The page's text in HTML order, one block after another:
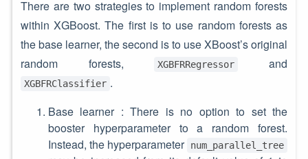
There are two strategies to implement random forests
within XGBoost. The first is to use random forests as
the base learner, the second is to use XBoost’s original
random forests,
XGBFRRegressor and
XGBFRClassifier .
Base learner : There is no option to set the
booster hyperparameter to a random forest.
Instead, the hyperparameter num_parallel_tree